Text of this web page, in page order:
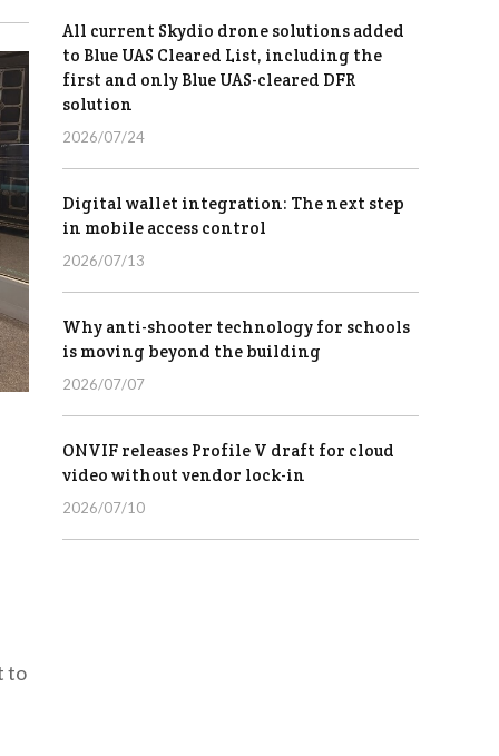
to
All current Skydio drone solutions added
to Blue UAS Cleared List, including the
first and only Blue UAS-cleared DFR
solution
2026/07/24
Digital wallet integration: The next step
in mobile access control
2026/07/13
Why anti-shooter technology for schools
is moving beyond the building
2026/07/07
ONVIF releases Profile V draft for cloud
video without vendor lock-in
2026/07/10